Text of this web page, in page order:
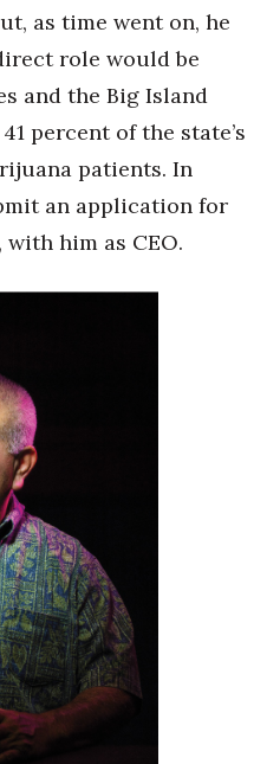
as time went on, he
role would be
and the Big Island
percent of the state’s
patients. In
an application for
him as CEO.